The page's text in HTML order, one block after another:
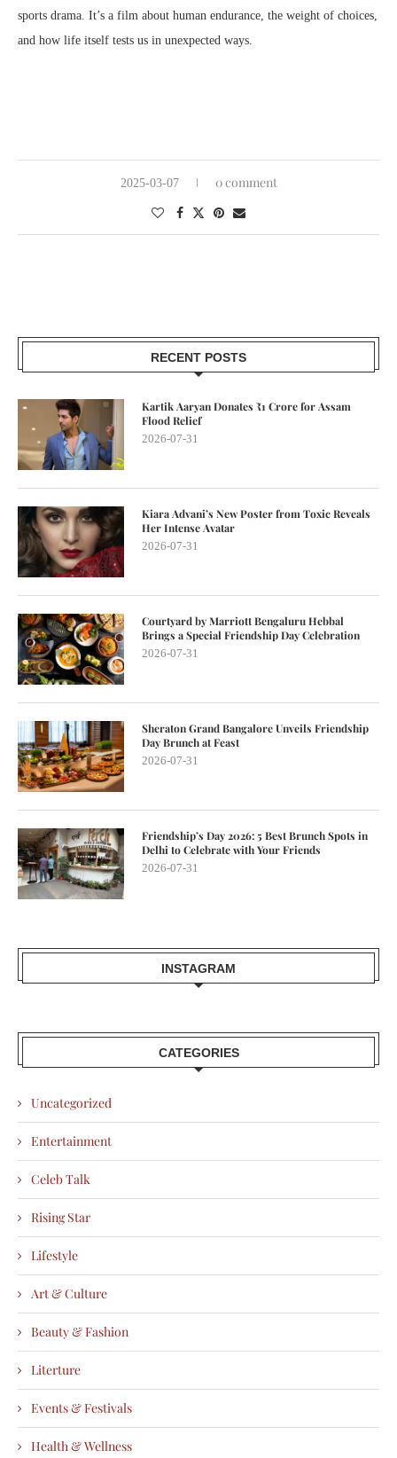
sports drama. It’s a film about human endurance, the weight of choices,
and how life itself tests us in unexpected ways.
2025-03-07 0 comment
RECENT POSTS
Kartik Aaryan Donates ₹1 Crore for Assam
Flood Relief
2026-07-31
Kiara Advani’s New Poster from Toxic Reveals
Her Intense Avatar
2026-07-31
Courtyard by Marriott Bengaluru Hebbal
Brings a Special Friendship Day Celebration
2026-07-31
Sheraton Grand Bangalore Unveils Friendship
Day Brunch at Feast
2026-07-31
Friendship’s Day 2026: 5 Best Brunch Spots in
Delhi to Celebrate with Your Friends
2026-07-31
INSTAGRAM
CATEGORIES
Uncategorized
Entertainment
Celeb Talk
Rising Star
Lifestyle
Art & Culture
Beauty & Fashion
Literture
Events & Festivals
Health & Wellness